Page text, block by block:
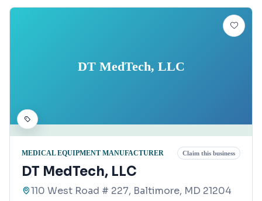
DT MedTech, LLC
MEDICAL EQUIPMENT MANUFACTURER Claim this business
DT MedTech, LLC
110 West Road # 227, Baltimore, MD 21204